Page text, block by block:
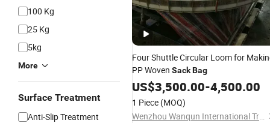
100 Kg
25 Kg
5kg
More
Surface Treatment
Anti-Slip Treatment
Four Shuttle Circular Loom for
PP Woven SackBag
US$3,500.00-4,500.00
1 Piece (MOQ)
Wenzhou Wanqun International Trade Co., Ltd.